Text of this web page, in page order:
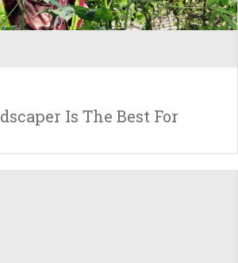
Is The Best For